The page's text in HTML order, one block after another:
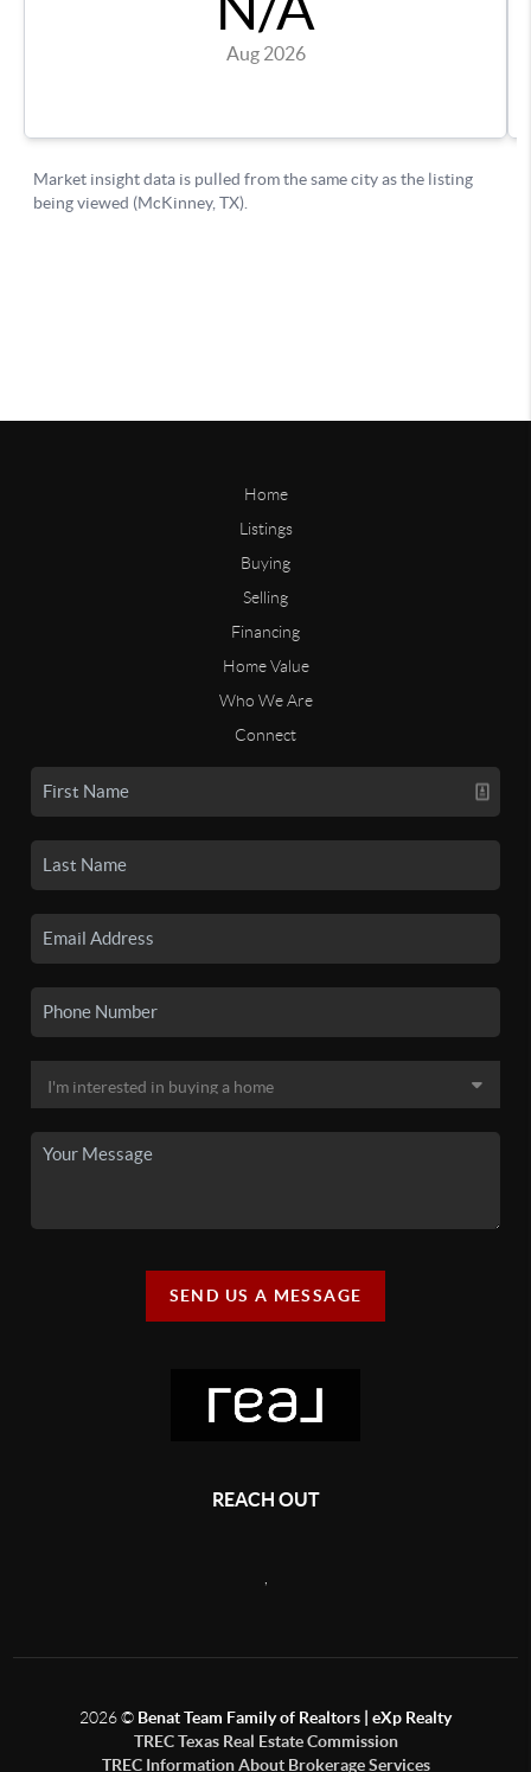
Home
Listings
Buying
Selling
Financing
Home Value
Who We Are
Connect
SEND US A MESSAGE
REACH OUT
2026© Benat Team Family of Realtors | eXp Realty
TREC Texas Real Estate Commission
TREC Information About Brokerage Services